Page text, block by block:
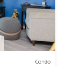
Condo